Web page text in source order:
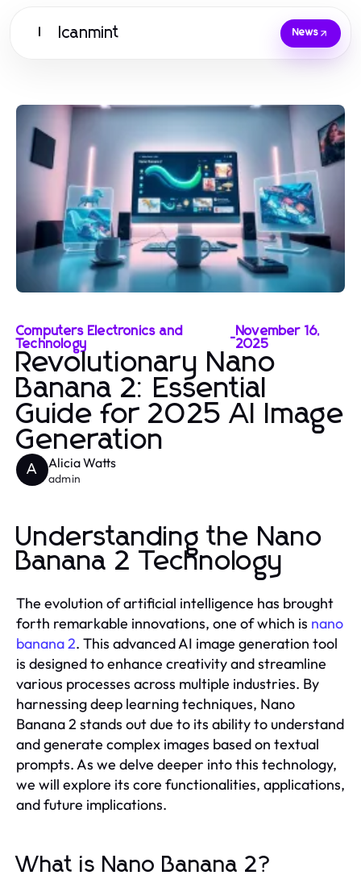
Icanmint News
Computers Electronics and
Technology
-November 16,
2025
Revolutionary Nano
Banana 2: Essential
Guide for 2025 AI Image
Generation
A Alicia Watts
admin
Understanding the Nano
Banana 2 Technology
The evolution of artificial intelligence has brought
forth remarkable innovations, one of which is nano
banana 2. This advanced AI image generation tool
is designed to enhance creativity and streamline
various processes across multiple industries. By
harnessing deep learning techniques, Nano
Banana 2 stands out due to its ability to understand
and generate complex images based on textual
prompts. As we delve deeper into this technology,
we will explore its core functionalities, applications,
and future implications.
What is Nano Banana 2?